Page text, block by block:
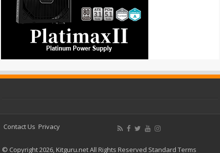
Contact Us Privacy
© Copyright 2026, Kitguru.net All Rights Reserved Standard Terms